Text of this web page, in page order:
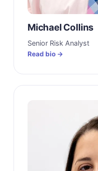
Michael Collins
Senior Risk Analyst
Read bio →